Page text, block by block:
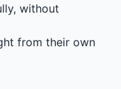
without
from their own